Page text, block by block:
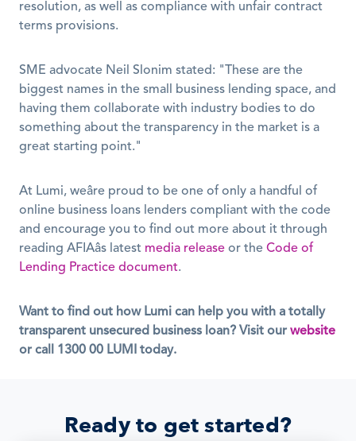
resolution, as well as compliance with unfair contract
terms provisions.
SME advocate Neil Slonim stated: "These are the
biggest names in the small business lending space, and
having them collaborate with industry bodies to do
something about the transparency in the market is a
great starting point."
At Lumi, weâre proud to be one of only a handful of
online business loans lenders compliant with the code
and encourage you to find out more about it through
reading AFIAâs latest media release or the Code of
Lending Practice document.
Want to find out how Lumi can help you with a totally
transparent unsecured business loan? Visit our website
or call
1300 00 LUMI today.
Ready to get started?